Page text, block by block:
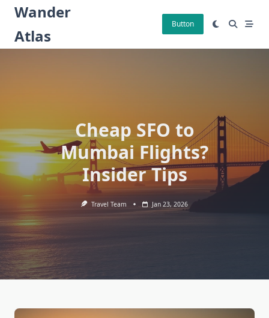
Skip
content
Wander
Atlas
Button
Cheap SFO to
Mumbai Flights?
Insider Tips
Travel Team Jan 23, 2026